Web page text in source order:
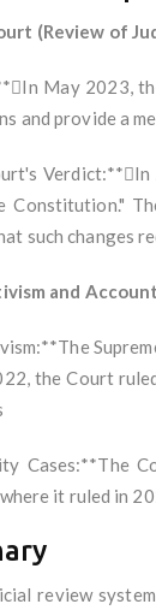
(Review of
May 2023,
and provide a
Constitution."
such changes
and
the Court
Cases:**The
it ruled in
review